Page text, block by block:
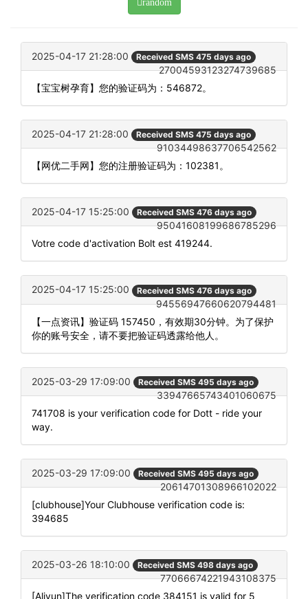
random
2025-04-17 21:28:00 Received SMS 475 days ago
27004593123274739685
【宝宝树孕育】您的验证码为：546872。
2025-04-17 21:28:00 Received SMS 475 days ago
91034498637706542562
【网优二手网】您的注册验证码为：102381。
2025-04-17 15:25:00 Received SMS 476 days ago
95041608199686785296
Votre code d'activation Bolt est 419244.
2025-04-17 15:25:00 Received SMS 476 days ago
94556947660620794481
【一点资讯】验证码 157450，有效期30分钟。为了保护
你的账号安全，请不要把验证码透露给他人。
2025-03-29 17:09:00 Received SMS 495 days ago
33947665743401060675
741708 is your verification code for Dott - ride your
way.
2025-03-29 17:09:00 Received SMS 495 days ago
20614701308966102022
[clubhouse]Your Clubhouse verification code is:
394685
2025-03-26 18:10:00 Received SMS 498 days ago
77066674221943108375
[Aliyun]The verification code 384151 is valid for 5